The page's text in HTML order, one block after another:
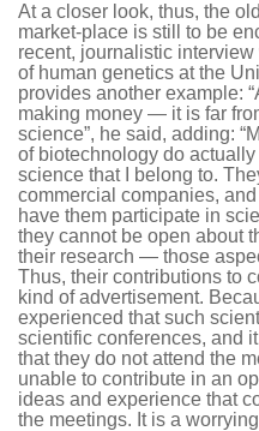
At a closer look, thus, the
market-place is still to be
recent, journalistic
of human genetics at the
provides another example:
making money — it is far
science”, he said, adding:
of biotechnology do
science that I belong to.
commercial companies,
have them participate in
they cannot be open about
their research — those
Thus, their contributions to
kind of advertisement.
experienced that such
scientific conferences, and
that they do not attend the
unable to contribute in an
ideas and experience that
the meetings. It is a